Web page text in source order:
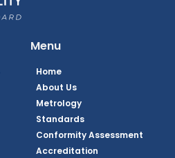
Menu
Home
About Us
Metrology
Standards
Conformity Assessment
Accreditation